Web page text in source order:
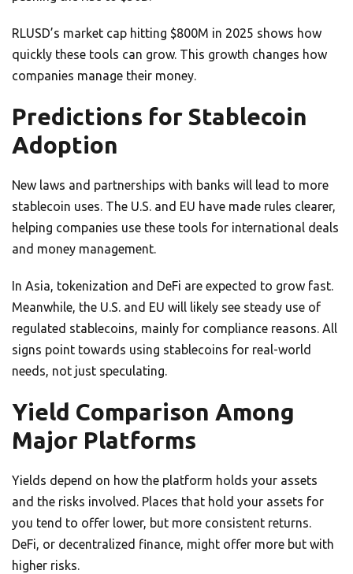
RLUSD’s market cap hitting $800M in 2025 shows how
quickly these tools can grow. This growth changes how
companies manage their money.
Predictions for Stablecoin
Adoption
New laws and partnerships with banks will lead to more
stablecoin uses. The U.S. and EU have made rules clearer,
helping companies use these tools for international deals
and money management.
In Asia, tokenization and DeFi are expected to grow fast.
Meanwhile, the U.S. and EU will likely see steady use of
regulated stablecoins, mainly for compliance reasons. All
signs point towards using stablecoins for real-world
needs, not just speculating.
Yield Comparison Among
Major Platforms
Yields depend on how the platform holds your assets
and the risks involved. Places that hold your assets for
you tend to offer lower, but more consistent returns.
DeFi, or decentralized finance, might offer more but with
higher risks.